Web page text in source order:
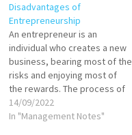
Disadvantages of
Entrepreneurship
An entrepreneur is an
individual who creates a new
business, bearing most of the
risks and enjoying most of
the rewards. The process of
setting up a business is
known as entrepreneurship.
14/09/2022
In "Management Notes"